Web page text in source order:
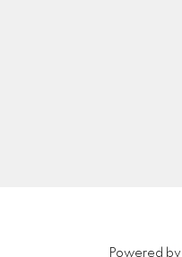
Powered by